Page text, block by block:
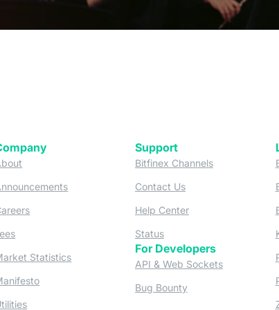
(opens in a new tab)
Statistics (opens in a new tab)
(opens in a new tab)
Support
Bitfinex Channels(opens in a
Contact Us(opens in a new tab)
Help Center(opens in a new
Status(opens in a new tab)
For Developers
API & Web Sockets(opens in a
Bug Bounty(opens in a new tab)